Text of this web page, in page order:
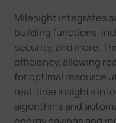
Milesight integrates
building functions,
security, and more.
efficiency, allowing
for optimal resource
real-time insights
algorithms and